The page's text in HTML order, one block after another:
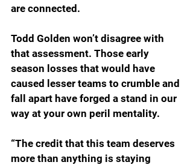
are connected.
Todd Golden won’t disagree with
that assessment. Those early
season losses that would have
caused lesser teams to crumble and
fall apart have forged a stand in our
way at your own peril mentality.
“The credit that this team deserves
more than anything is staying